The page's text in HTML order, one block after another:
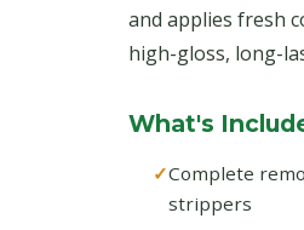
and applies fresh
high-gloss, long-
What's
Complete
strippers